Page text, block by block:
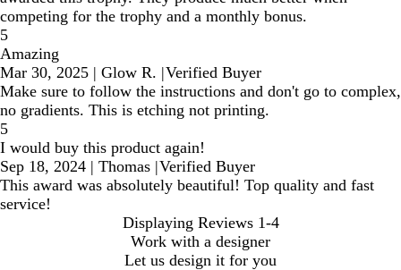
competing for the trophy and a monthly bonus.
5
Amazing
Mar 30, 2025 | Glow R. |Verified Buyer
Make sure to follow the instructions and don't go to complex,
no gradients. This is etching not printing.
5
I would buy this product again!
Sep 18, 2024 | Thomas |Verified Buyer
This award was absolutely beautiful! Top quality and fast
service!
Displaying Reviews 1-4
Work with a designer
Let us design it for you